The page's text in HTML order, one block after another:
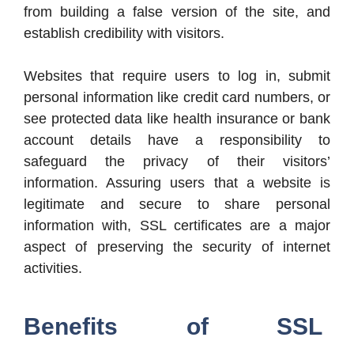
from building a false version of the site, and
establish credibility with visitors.
Websites that require users to log in, submit
personal information like credit card numbers, or
see protected data like health insurance or bank
account details have a responsibility to
safeguard the privacy of their visitors’
information. Assuring users that a website is
legitimate and secure to share personal
information with, SSL certificates are a major
aspect of preserving the security of internet
activities.
Benefits of SSL